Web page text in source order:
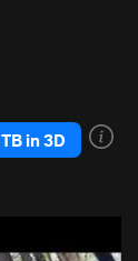
in 3D
e